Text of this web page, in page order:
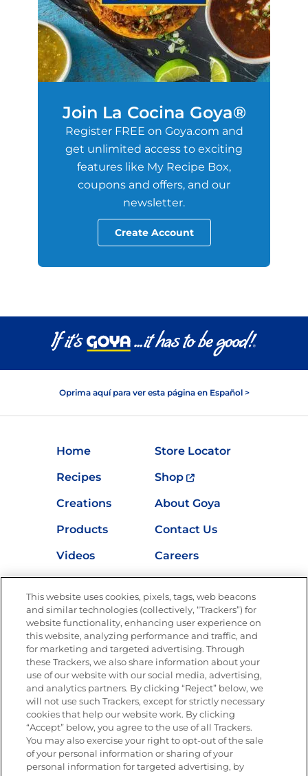
Join La Cocina Goya®
Register FREE on Goya.com and
get unlimited access to exciting
features like My Recipe Box,
coupons and offers, and our
newsletter.
Create Account
Oprima aquí para ver esta página en Español >
Home
Store Locator
Recipes
Shop
Creations
About Goya
Products
Contact Us
Videos
Careers
Nutrition
Newsletters from La Cocina
Goya®
Get new recipes, special offers and promotions
FOLLOW US
Site Map
Privacy Policy
This website uses cookies, pixels, tags, web beacons
and similar technologies (collectively, “Trackers”) for
website functionality, enhancing user experience on
this website, analyzing performance and traffic, and
for marketing and targeted advertising. Through
these Trackers, we also share information about your
use of our website with our social media, advertising,
and analytics partners. By clicking “Reject” below, we
will not use such Trackers, except for strictly necessary
cookies that help our website work. By clicking
“Accept” below, you agree to the use of all Trackers.
You may also exercise your right to opt-out of the sale
of your personal information or sharing of your
personal information for targeted advertising, by